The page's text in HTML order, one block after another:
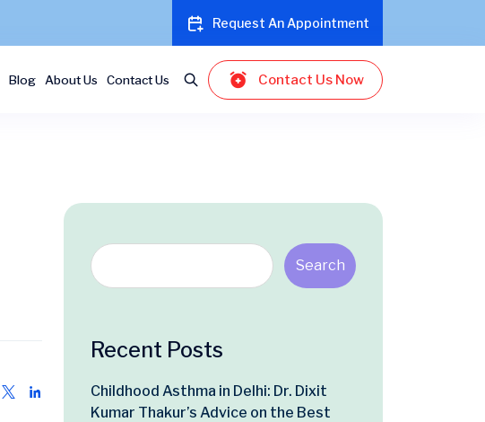
Request An Appointment
Blog About Us Contact Us Contact Us Now
Search
Recent Posts
Childhood Asthma in Delhi: Dr. Dixit
Kumar Thakur’s Advice on the Best